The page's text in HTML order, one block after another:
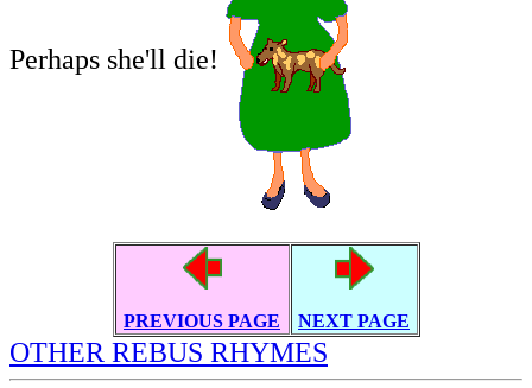
Perhaps she'll die!
PREVIOUS PAGE NEXT PAGE
OTHER REBUS RHYMES